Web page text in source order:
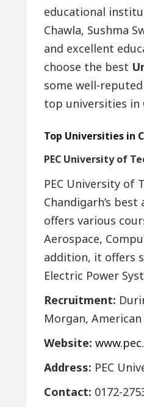
educational
Chawla, Sushma
and excellent
choose the best
some well-reputed
top universities in
Top Universities in
PEC University of
PEC University of
Chandigarh’s
offers various
Aerospace,
addition, it offers
Electric Power
Recruitment:
Morgan,
Website:
Address: PEC
Contact: 0172-